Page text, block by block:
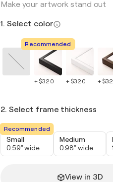
Make your artwork stand out
1. Select color
Recommended
+ $320 + $320 +
2. Select frame thickness
Recommended
Small
0.59" wide
Medium
0.98" wide
View in 3D